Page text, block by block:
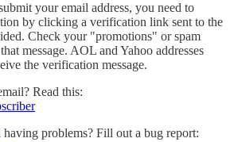
your email address, you need to
by clicking a verification link sent to the
Check your "promotions" or spam
message. AOL and Yahoo addresses
the verification message.
Read this:
problems? Fill out a bug report: